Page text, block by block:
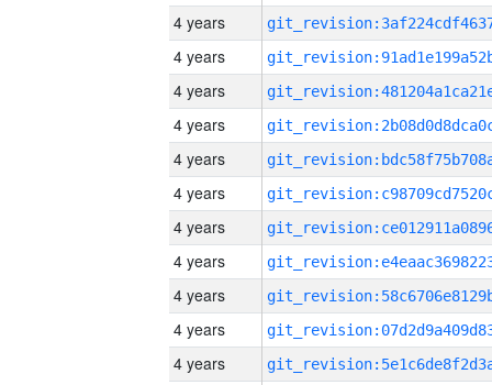
4 years
4 years
4 years
4 years
4 years
4 years
4 years
4 years
4 years
4 years
4 years